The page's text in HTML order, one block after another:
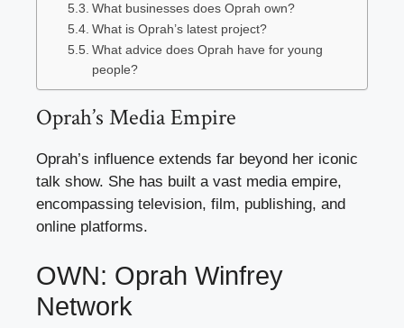
What businesses does Oprah own?
What is Oprah’s latest project?
What advice does Oprah have for young
people?
Oprah’s Media Empire
Oprah’s influence extends far beyond her iconic
talk show. She has built a vast media empire,
encompassing television, film, publishing, and
online platforms.
OWN: Oprah Winfrey
Network